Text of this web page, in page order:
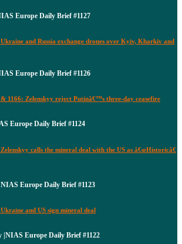
Europe Daily Brief #1127
and Russia exchange drones over Kyiv, Kharkiv and
Europe Daily Brief #1126
1166: Zelenskyy reject Putinâ€™s three-day ceasefire
Europe Daily Brief #1124
calls the mineral deal with the US as â€œHistoricâ€
Europe Daily Brief #1123
and US sign mineral deal
|NIAS Europe Daily Brief #1122